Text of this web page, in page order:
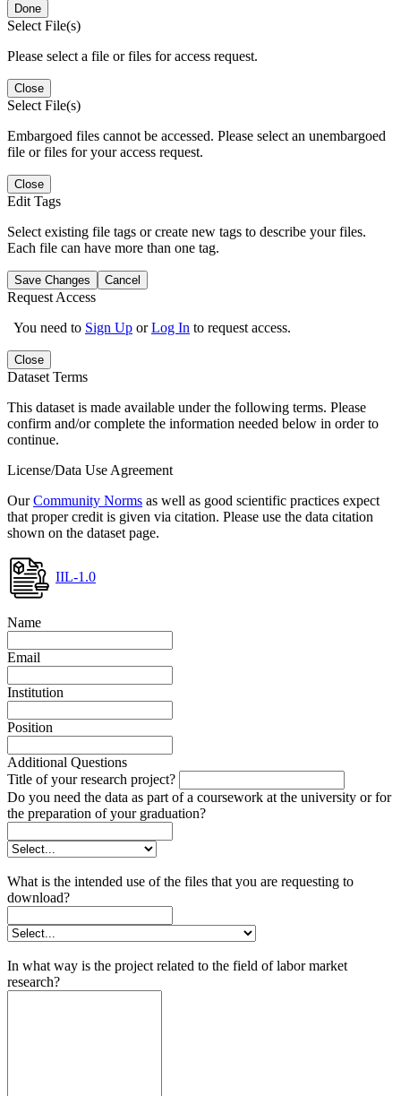
Done
Select File(s)
Please select a file or files for access request.
Close
Select File(s)
Embargoed files cannot be accessed. Please select an unembargoed
file or files for your access request.
Close
Edit Tags
Select existing file tags or create new tags to describe your files.
Each file can have more than one tag.
Save Changes Cancel
Request Access
You need to Sign Up orLog In to request access.
Close
Dataset Terms
This dataset is made available under the following terms. Please
confirm and/or complete the information needed below in order to
continue.
License/Data Use Agreement
OurCommunity Norms as well as good scientific practices expect
that proper credit is given via citation. Please use the data citation
shown on the dataset page.
IIL-1.0
Name
Email
Institution
Position
Additional Questions
Title of your research project?
Do you need the data as part of a coursework at the university or for
the preparation of your graduation?
What is the intended use of the files that you are requesting to
download?
In what way is the project related to the field of labor market
research?